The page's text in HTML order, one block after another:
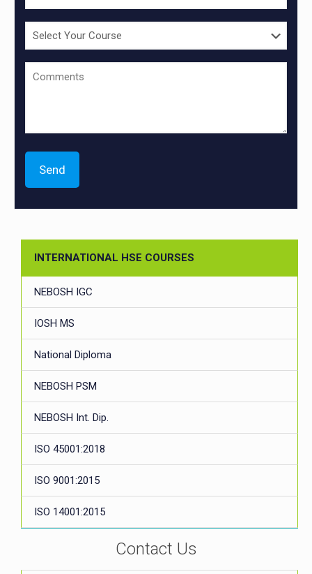
INTERNATIONAL HSE COURSES
NEBOSH IGC
IOSH MS
National Diploma
NEBOSH PSM
NEBOSH Int. Dip.
ISO 45001:2018
ISO 9001:2015
ISO 14001:2015
Contact Us